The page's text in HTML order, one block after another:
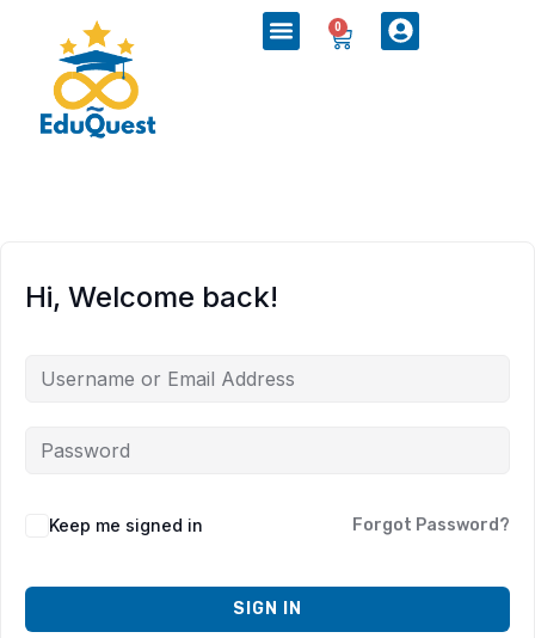
0
Hi, Welcome back!
Keep me signed in Forgot Password?
SIGN IN